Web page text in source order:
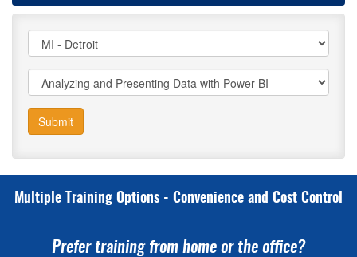
Submit
Multiple Training Options - Convenience and Cost Control
Prefer training from home or the office?